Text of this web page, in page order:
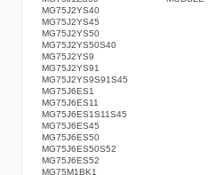
MG75J2YS40
MG75J2YS45
MG75J2YS50
MG75J2YS50S40
MG75J2YS9
MG75J2YS91
MG75J2YS9S91S45
MG75J6ES1
MG75J6ES11
MG75J6ES1S11S45
MG75J6ES45
MG75J6ES50
MG75J6ES50S52
MG75J6ES52
MG75M1BK1